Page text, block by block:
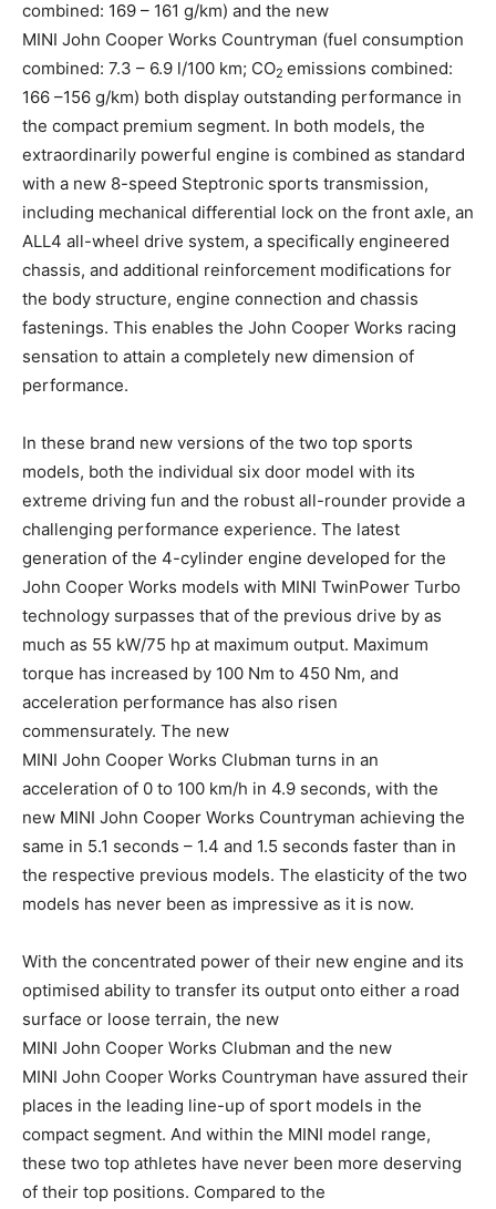
combined: 169 – 161 g/km) and the new
MINI John Cooper Works Countryman (fuel consumption
combined: 7.3 – 6.9 l/100 km; CO2 emissions combined:
166 –156 g/km) both display outstanding performance in
the compact premium segment. In both models, the
extraordinarily powerful engine is combined as standard
with a new 8-speed Steptronic sports transmission,
including mechanical differential lock on the front axle, an
ALL4 all-wheel drive system, a specifically engineered
chassis, and additional reinforcement modifications for
the body structure, engine connection and chassis
fastenings. This enables the John Cooper Works racing
sensation to attain a completely new dimension of
performance.
In these brand new versions of the two top sports
models, both the individual six door model with its
extreme driving fun and the robust all-rounder provide a
challenging performance experience. The latest
generation of the 4-cylinder engine developed for the
John Cooper Works models with MINI TwinPower Turbo
technology surpasses that of the previous drive by as
much as 55 kW/75 hp at maximum output. Maximum
torque has increased by 100 Nm to 450 Nm, and
acceleration performance has also risen
commensurately. The new
MINI John Cooper Works Clubman turns in an
acceleration of 0 to 100 km/h in 4.9 seconds, with the
new MINI John Cooper Works Countryman achieving the
same in 5.1 seconds – 1.4 and 1.5 seconds faster than in
the respective previous models. The elasticity of the two
models has never been as impressive as it is now.
With the concentrated power of their new engine and its
optimised ability to transfer its output onto either a road
surface or loose terrain, the new
MINI John Cooper Works Clubman and the new
MINI John Cooper Works Countryman have assured their
places in the leading line-up of sport models in the
compact segment. And within the MINI model range,
these two top athletes have never been more deserving
of their top positions. Compared to the